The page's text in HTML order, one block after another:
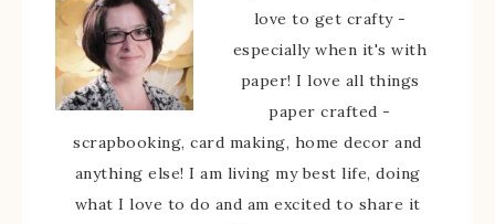
love to get crafty -
especially when it's with
paper! I love all things
paper crafted -
scrapbooking, card making, home decor and
anything else! I am living my best life, doing
what I love to do and am excited to share it